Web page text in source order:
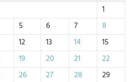
1
5 6 7
8
12 13 14
15
19 20 21
22
26 27 28
29